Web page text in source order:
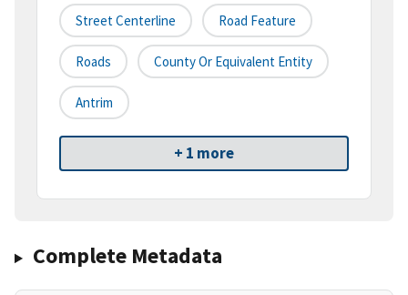
Street Centerline Road Feature
Roads County Or Equivalent Entity
Antrim
+ 1 more
Complete Metadata